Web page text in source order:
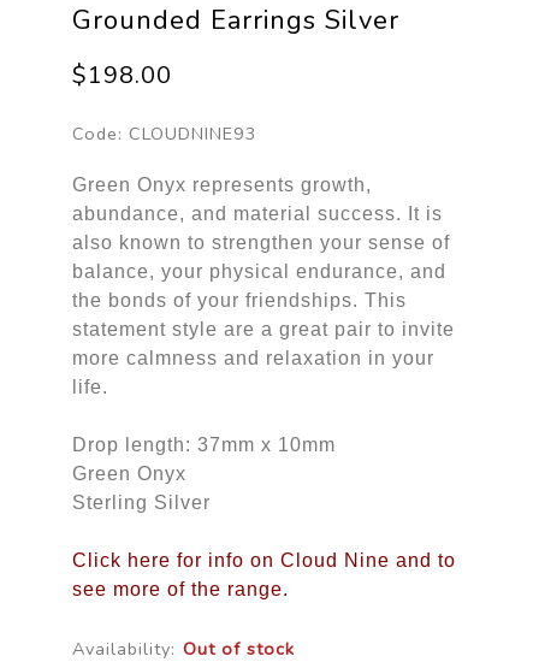
Grounded Earrings Silver
$198.00
Code: CLOUDNINE93
Green Onyx represents growth,
abundance, and material success. It is
also known to strengthen your sense of
balance, your physical endurance, and
the bonds of your friendships. This
statement style are a great pair to invite
more calmness and relaxation in your
life.
Drop length: 37mm x 10mm
Green Onyx
Sterling Silver
Click here for info on Cloud Nine and to
see more of the range.
Availability: Out of stock